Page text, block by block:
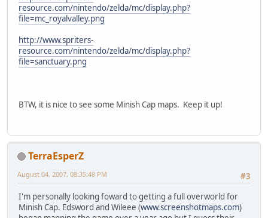
resource.com/nintendo/zelda/mc/display.php?
file=mc_royalvalley.png
http://www.spriters-
resource.com/nintendo/zelda/mc/display.php?
file=sanctuary.png
BTW, it is nice to see some Minish Cap maps. Keep it up!
TerraEsperZ
#3
August 04, 2007, 08:35:48 PM
I'm personally looking foward to getting a full overworld for
Minish Cap. Edsword and Wileee (www.screenshotmaps.com)